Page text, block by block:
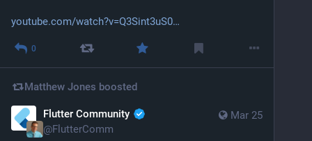
youtube.com/watch?v=Q3Sint3uS0
0
Matthew Jones boosted
Mar 25
Flutter Community
@FlutterComm